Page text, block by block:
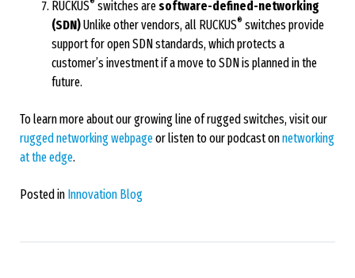
RUCKUS® switches aresoftware-defined-networking
(SDN)Unlike other vendors, all RUCKUS® switches provide
support for open SDN standards, which protects a
customer’s investment if a move to SDN is planned in the
future.
To learn more about our growing line of rugged switches, visit our
rugged networking webpageor listen to our podcast onnetworking
at the edge.
Posted in Innovation Blog